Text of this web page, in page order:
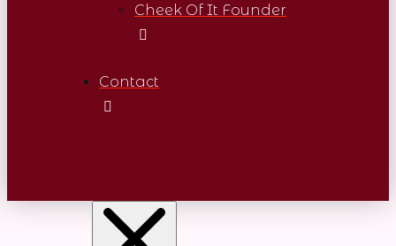
Cheek Of It Founder
Contact